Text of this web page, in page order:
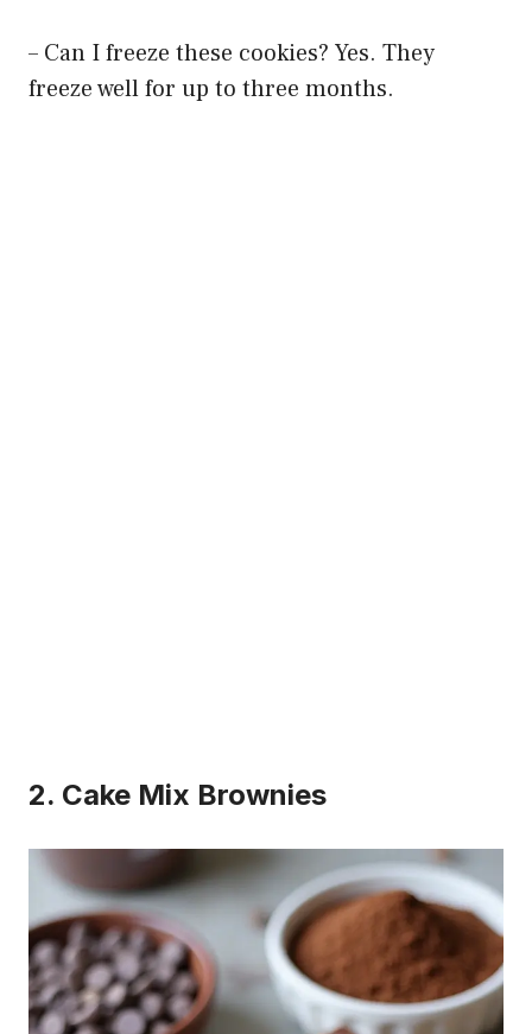
– Can I freeze these cookies? Yes. They
freeze well for up to three months.
2. Cake Mix Brownies